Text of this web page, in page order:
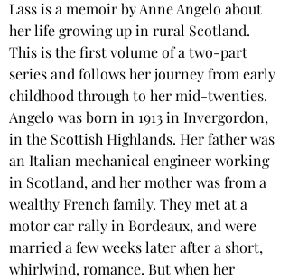
Lass is a memoir by Anne Angelo about
her life growing up in rural Scotland.
This is the first volume of a two-part
series and follows her journey from early
childhood through to her mid-twenties.
Angelo was born in 1913 in Invergordon,
in the Scottish Highlands. Her father was
an Italian mechanical engineer working
in Scotland, and her mother was from a
wealthy French family. They met at a
motor car rally in Bordeaux, and were
married a few weeks later after a short,
whirlwind, romance. But when her